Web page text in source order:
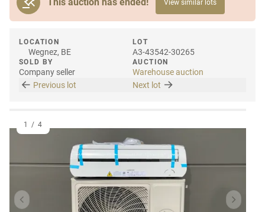
View similar lots
LOCATION
Wegnez, BE
SOLD BY
Company seller
LOT
A3-43542-30265
AUCTION
Warehouse auction
Previous lot
Next lot
Previous item Next
1 / 4